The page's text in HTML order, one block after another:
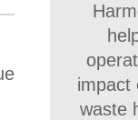
impact
waste